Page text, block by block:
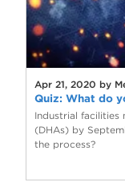
Apr 21, 2020 by
Quiz: What do
Industrial facilities
(DHAs) by
the process?